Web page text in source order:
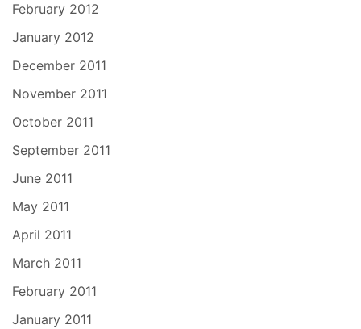
February 2012
January 2012
December 2011
November 2011
October 2011
September 2011
June 2011
May 2011
April 2011
March 2011
February 2011
January 2011